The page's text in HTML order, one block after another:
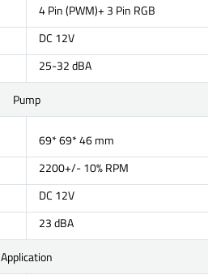
4 Pin (PWM)+ 3 Pin RGB
DC 12V
25-32 dBA
Pump
69* 69* 46 mm
2200+/- 10% RPM
DC 12V
23 dBA
Application